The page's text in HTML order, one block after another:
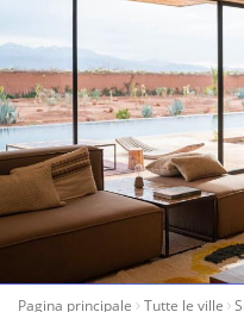
Pagina principale Tutte le ville